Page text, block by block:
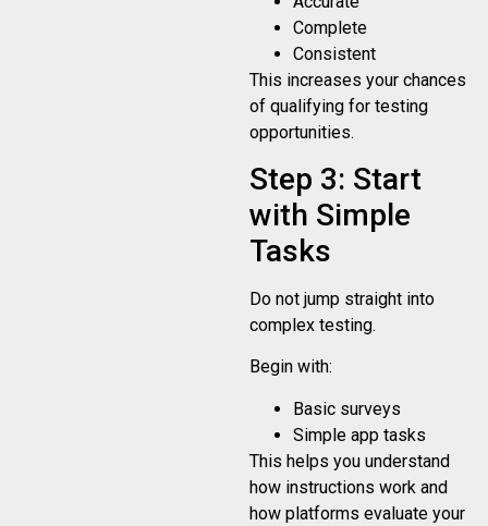
Complete
Consistent
This increases your chances
of qualifying for testing
opportunities.
Step 3: Start
with Simple
Tasks
Do not jump straight into
complex testing.
Begin with:
Basic surveys
Simple app tasks
This helps you understand
how instructions work and
how platforms evaluate your